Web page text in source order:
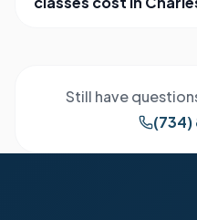
Still have
(734)